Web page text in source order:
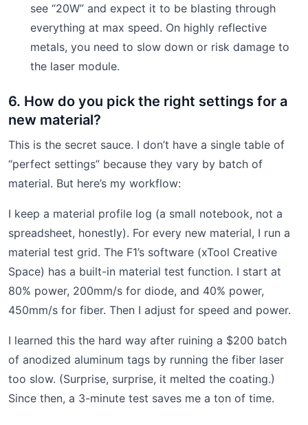
see “20W” and expect it to be blasting through
everything at max speed. On highly reflective
metals, you need to slow down or risk damage to
the laser module.
6. How do you pick the right settings for a
new material?
This is the secret sauce. I don’t have a single table of
“perfect settings” because they vary by batch of
material. But here’s my workflow:
I keep a material profile log (a small notebook, not a
spreadsheet, honestly). For every new material, I run a
material test grid. The F1’s software (xTool Creative
Space) has a built-in material test function. I start at
80% power, 200mm/s for diode, and 40% power,
450mm/s for fiber. Then I adjust for speed and power.
I learned this the hard way after ruining a $200 batch
of anodized aluminum tags by running the fiber laser
too slow. (Surprise, surprise, it melted the coating.)
Since then, a 3-minute test saves me a ton of time.